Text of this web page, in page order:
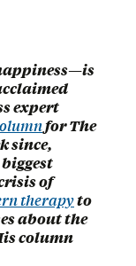
expert
for The
since,
of
therapyto
about the
column